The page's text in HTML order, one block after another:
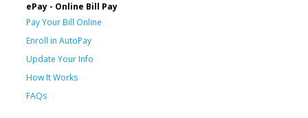
ePay - Online Bill Pay
Pay Your Bill Online
Enroll in AutoPay
Update Your Info
How It Works
FAQs